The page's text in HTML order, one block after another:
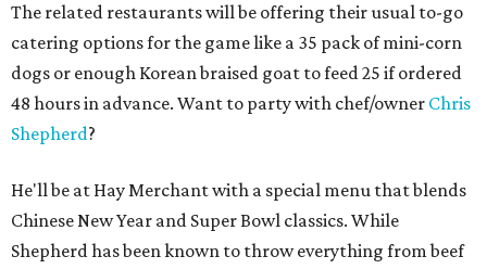
The related restaurants will be offering their usual to-go
catering options for the game like a 35 pack of mini-corn
dogs or enough Korean braised goat to feed 25 if ordered
48 hours in advance. Want to party with chef/owner Chris
Shepherd?
He'll be at Hay Merchant with a special menu that blends
Chinese New Year and Super Bowl classics. While
Shepherd has been known to throw everything from beef